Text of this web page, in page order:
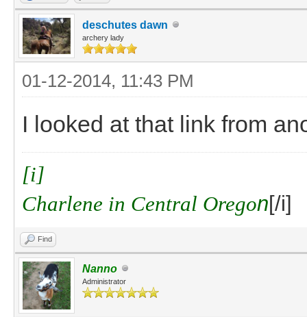
deschutes dawn
archery lady
01-12-2014, 11:43 PM
I looked at that link from
[i]
Charlene in Central Oregon[/i]
Find
Nanno
Administrator